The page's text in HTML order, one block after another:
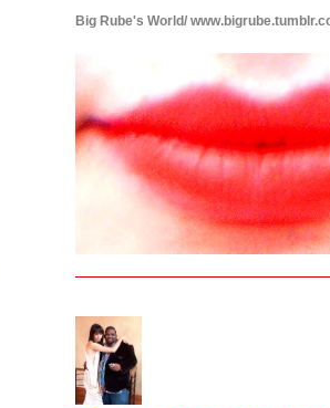
Big Rube's World/